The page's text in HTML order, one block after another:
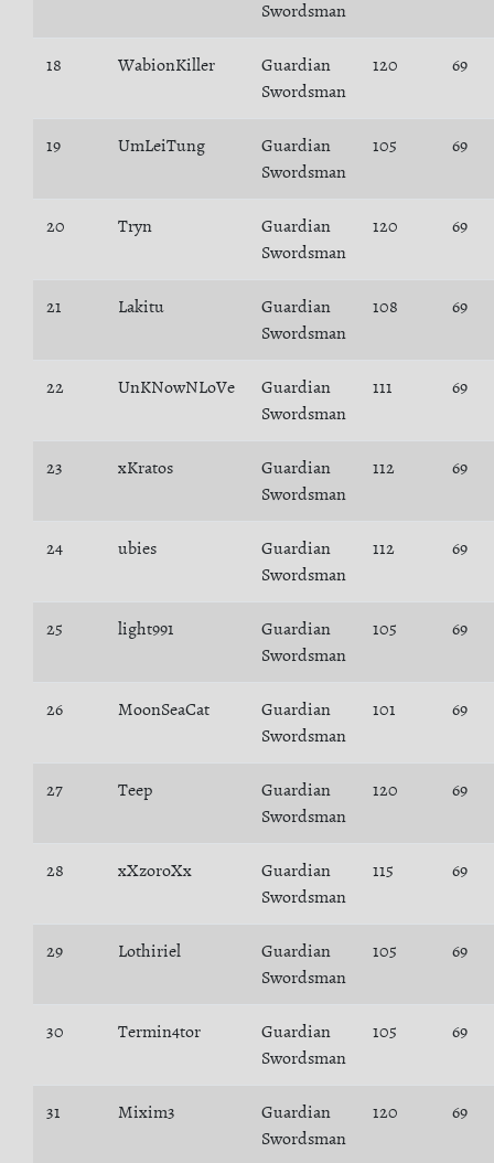
Swordsman
18 WabionKiller
Guardian
Swordsman
120 69
19 UmLeiTung
Guardian
Swordsman
105 69
20 Tryn
Guardian
Swordsman
120 69
21 Lakitu
Guardian
Swordsman
108 69
22 UnKNowNLoVe
Guardian
Swordsman
111 69
23 xKratos
Guardian
Swordsman
112 69
24 ubies
Guardian
Swordsman
112 69
25 light991
Guardian
Swordsman
105 69
26 MoonSeaCat
Guardian
Swordsman
101 69
27 Teep
Guardian
Swordsman
120 69
28 xXzoroXx
Guardian
Swordsman
115 69
29 Lothiriel
Guardian
Swordsman
105 69
30 Termin4tor
Guardian
Swordsman
105 69
31 Mixim3
Guardian
Swordsman
120 69